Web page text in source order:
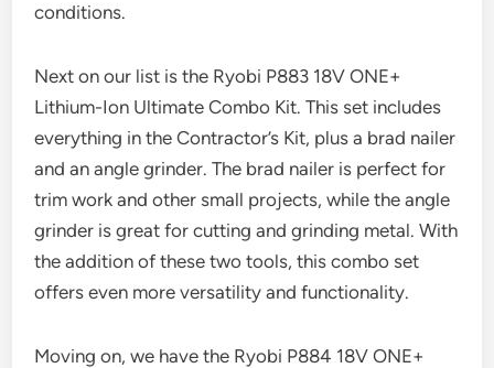
conditions.
Next on our list is the Ryobi P883 18V ONE+
Lithium-Ion Ultimate Combo Kit. This set includes
everything in the Contractor’s Kit, plus a brad nailer
and an angle grinder. The brad nailer is perfect for
trim work and other small projects, while the angle
grinder is great for cutting and grinding metal. With
the addition of these two tools, this combo set
offers even more versatility and functionality.
Moving on, we have the Ryobi P884 18V ONE+